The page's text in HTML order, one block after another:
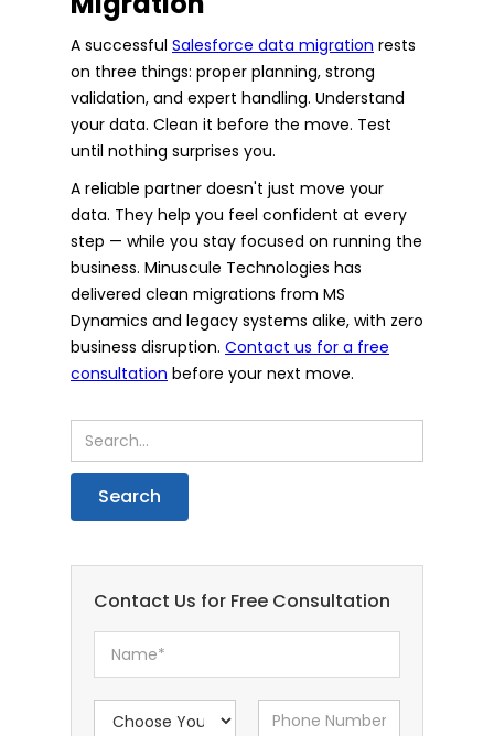
A successful Salesforce data migration rests
on three things: proper planning, strong
validation, and expert handling. Understand
your data. Clean it before the move. Test
until nothing surprises you.
A reliable partner doesn't just move your
data. They help you feel confident at every
step — while you stay focused on running the
business. Minuscule Technologies has
delivered clean migrations from MS
Dynamics and legacy systems alike, with zero
business disruption. Contact us for a free
consultation before your next move.
Contact Us for Free Consultation